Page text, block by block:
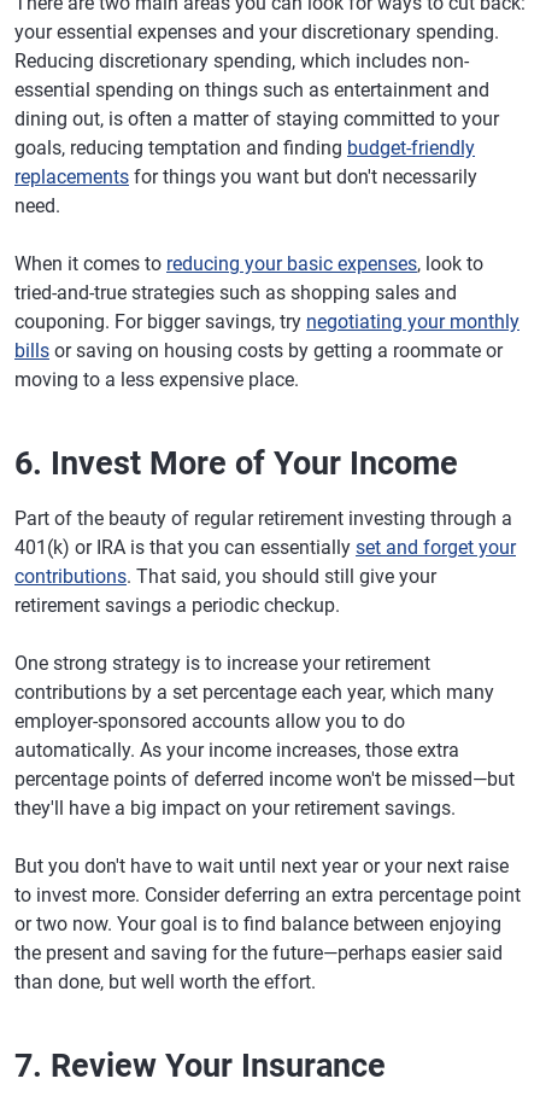
your essential expenses and your discretionary spending.
Reducing discretionary spending, which includes non-
essential spending on things such as entertainment and
dining out, is often a matter of staying committed to your
goals, reducing temptation and finding budget-friendly
replacements for things you want but don't necessarily
need.
When it comes to reducing your basic expenses, look to
tried-and-true strategies such as shopping sales and
couponing. For bigger savings, try negotiating your monthly
bills or saving on housing costs by getting a roommate or
moving to a less expensive place.
6. Invest More of Your Income
Part of the beauty of regular retirement investing through a
401(k) or IRA is that you can essentially set and forget your
contributions. That said, you should still give your
retirement savings a periodic checkup.
One strong strategy is to increase your retirement
contributions by a set percentage each year, which many
employer-sponsored accounts allow you to do
automatically. As your income increases, those extra
percentage points of deferred income won't be missed—but
they'll have a big impact on your retirement savings.
But you don't have to wait until next year or your next raise
to invest more. Consider deferring an extra percentage point
or two now. Your goal is to find balance between enjoying
the present and saving for the future—perhaps easier said
than done, but well worth the effort.
7. Review Your Insurance